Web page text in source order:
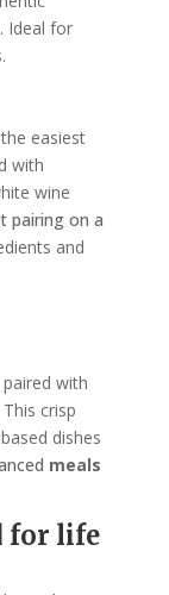
. Ideal for
easiest
with
wine
pairing on a
and
with
crisp
dishes
meals
for life